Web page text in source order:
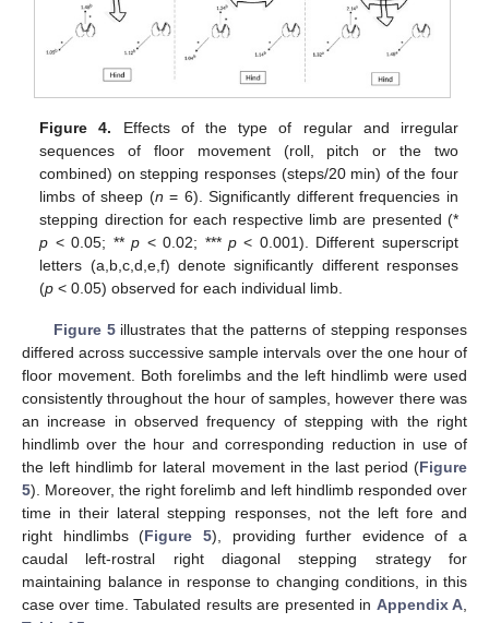
Figure 4. Effects of the type of regular and irregular
sequences of floor movement (roll, pitch or the two
combined) on stepping responses (steps/20 min) of the four
limbs of sheep (n = 6). Significantly different frequencies in
stepping direction for each respective limb are presented (*
p < 0.05; **p < 0.02; *** p < 0.001). Different superscript
letters (a,b,c,d,e,f) denote significantly different responses
(p < 0.05) observed for each individual limb.
Figure 5illustrates that the patterns of stepping responses
differed across successive sample intervals over the one hour of
floor movement. Both forelimbs and the left hindlimb were used
consistently throughout the hour of samples, however there was
an increase in observed frequency of stepping with the right
hindlimb over the hour and corresponding reduction in use of
the left hindlimb for lateral movement in the last period (Figure
5). Moreover, the right forelimb and left hindlimb responded over
time in their lateral stepping responses, not the left fore and
right hindlimbs (Figure 5), providing further evidence of a
caudal left-rostral right diagonal stepping strategy for
maintaining balance in response to changing conditions, in this
case over time. Tabulated results are presented in Appendix A,